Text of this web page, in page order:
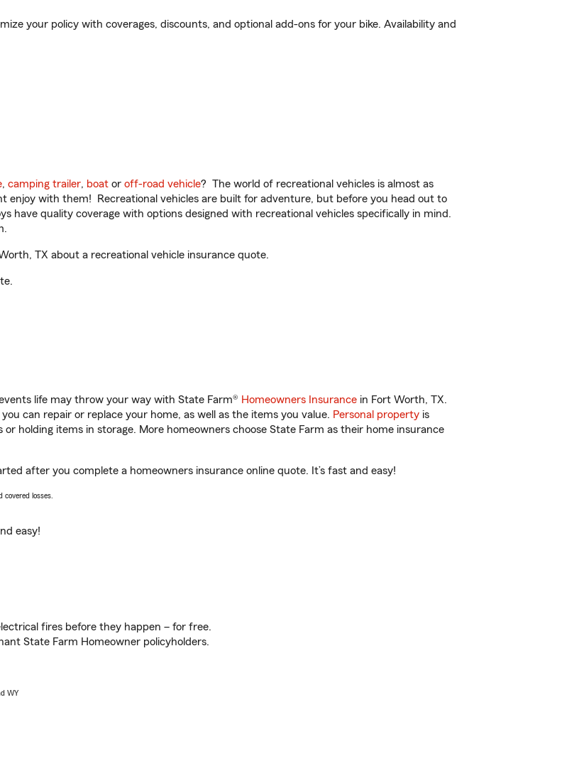
your policy with coverages, discounts, and optional add-ons for your bike. Availability and
, camping trailer, boat or off-road vehicle? The world of recreational vehicles is almost as
enjoy with them! Recreational vehicles are built for adventure, but before you head out to
have quality coverage with options designed with recreational vehicles specifically in mind.
TX about a recreational vehicle insurance quote.
life may throw your way with State Farm® Homeowners Insurance in Fort Worth, TX.
can repair or replace your home, as well as the items you value. Personal property is
holding items in storage. More homeowners choose State Farm as their home insurance
after you complete a homeowners insurance online quote. It’s fast and easy!
losses.
easy!
fires before they happen – for free.
State Farm Homeowner policyholders.
WY